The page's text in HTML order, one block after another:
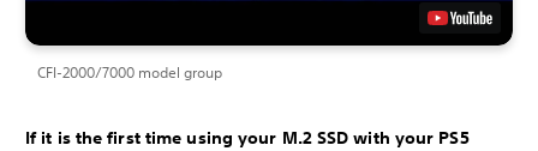
CFI-2000/7000 model group
If it is the first time using your M.2 SSD with your PS5